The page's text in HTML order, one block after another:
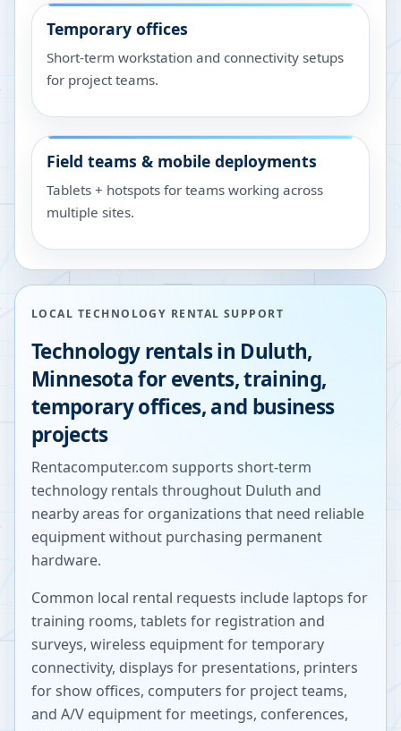
Temporary offices
Short-term workstation and connectivity setups
for project teams.
Field teams & mobile deployments
Tablets + hotspots for teams working across
multiple sites.
LOCAL TECHNOLOGY RENTAL SUPPORT
Technology rentals in Duluth,
Minnesotafor events, training,
temporary offices, and business
projects
Rentacomputer.com supports short-term
technology rentals throughout Duluth and
nearby areas for organizations that need reliable
equipment without purchasing permanent
hardware.
Common local rental requests include laptops for
training rooms, tablets for registration and
surveys, wireless equipment for temporary
connectivity, displays for presentations, printers
for show offices, computers for project teams,
and A/V equipment for meetings, conferences,